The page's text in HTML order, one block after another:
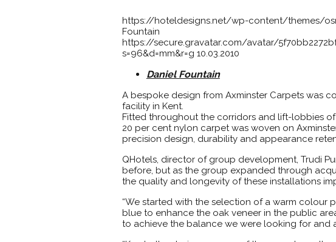
https://hoteldesigns.net/wp-content/themes/
Fountain
https://secure.gravatar.com/avatar/
s=96&d=mm&r=g 10.03.2010
Daniel Fountain
A bespoke design from Axminster Carpets was
facility in Kent.
Fitted throughout the corridors and lift-lobbies
20 per cent nylon carpet was woven on
precision design, durability and appearance
QHotels, director of group development, Trudi
before, but as the group expanded through
the quality and longevity of these installations
“We started with the selection of a warm colour
blue to enhance the oak veneer in the public
to achieve the balance we were looking for and